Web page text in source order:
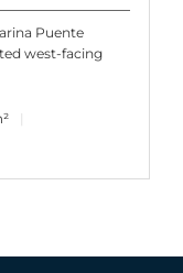
Puente
west-facing